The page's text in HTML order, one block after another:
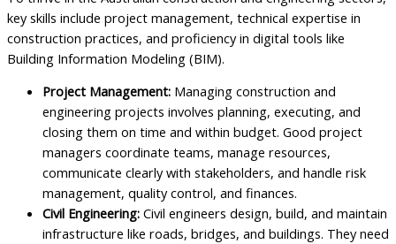
key skills include project management, technical expertise in
construction practices, and proficiency in digital tools like
Building Information Modeling (BIM).
Project Management: Managing construction and
engineering projects involves planning, executing, and
closing them on time and within budget. Good project
managers coordinate teams, manage resources,
communicate clearly with stakeholders, and handle risk
management, quality control, and finances.
Civil Engineering: Civil engineers design, build, and maintain
infrastructure like roads, bridges, and buildings. They need